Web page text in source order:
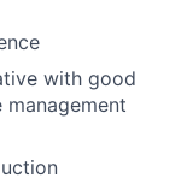
with good